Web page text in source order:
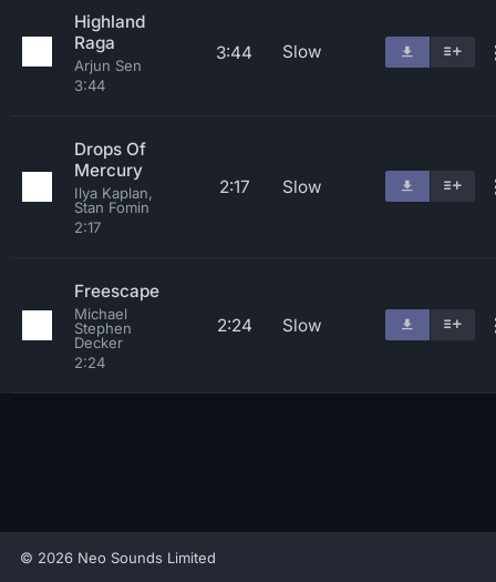
Highland
Raga
Arjun Sen
3:44
3:44 Slow
Drops Of
Mercury
Ilya Kaplan,
Stan Fomin
2:17
2:17 Slow
Freescape
Michael
Stephen
Decker
2:24
2:24 Slow
© 2026 Neo Sounds Limited